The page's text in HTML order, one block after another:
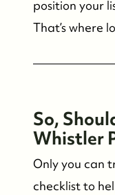
position your
That’s where
So,
Whistler
Only you can
checklist to